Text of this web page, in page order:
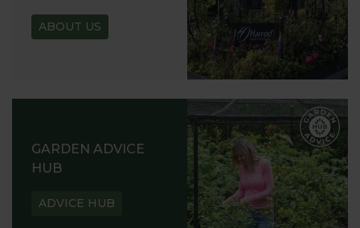
ABOUT US
GARDEN ADVICE
HUB
ADVICE HUB